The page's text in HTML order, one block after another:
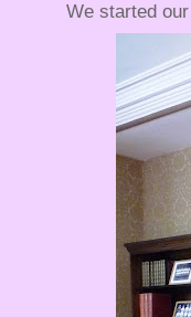
We started